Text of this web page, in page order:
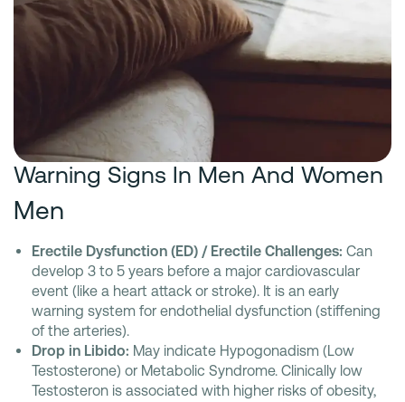
Warning Signs In Men And Women
Men
Erectile Dysfunction (ED) / Erectile Challenges: Can
develop 3 to 5 years before a major cardiovascular
event (like a heart attack or stroke). It is an early
warning system for endothelial dysfunction (stiffening
of the arteries).
Drop in Libido: May indicate Hypogonadism (Low
Testosterone) or Metabolic Syndrome. Clinically low
Testosteron is associated with higher risks of obesity,